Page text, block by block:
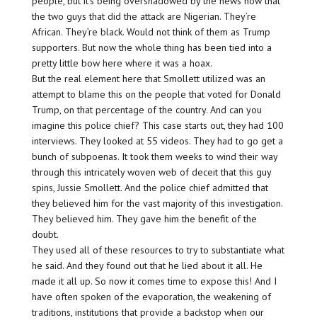
the two guys that did the attack are Nigerian. They’re
African. They’re black. Would not think of them as Trump
supporters. But now the whole thing has been tied into a
pretty little bow here where it was a hoax.
But the real element here that Smollett utilized was an
attempt to blame this on the people that voted for Donald
Trump, on that percentage of the country. And can you
imagine this police chief? This case starts out, they had 100
interviews. They looked at 55 videos. They had to go get a
bunch of subpoenas. It took them weeks to wind their way
through this intricately woven web of deceit that this guy
spins, Jussie Smollett. And the police chief admitted that
they believed him for the vast majority of this investigation.
They believed him. They gave him the benefit of the
doubt.
They used all of these resources to try to substantiate what
he said. And they found out that he lied about it all. He
made it all up. So now it comes time to expose this! And I
have often spoken of the evaporation, the weakening of
traditions, institutions that provide a backstop when our